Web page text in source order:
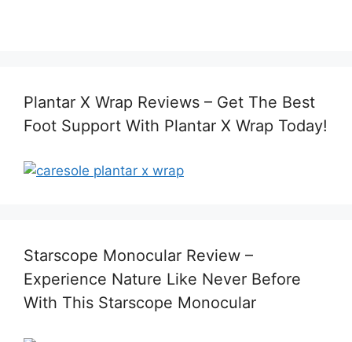
Plantar X Wrap Reviews – Get The Best
Foot Support With Plantar X Wrap Today!
Starscope Monocular Review –
Experience Nature Like Never Before
With This Starscope Monocular